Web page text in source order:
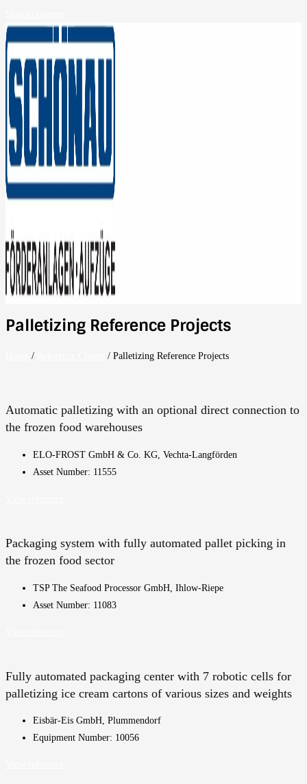
Palletizing Reference Projects
/ / Palletizing Reference Projects
Automatic palletizing with an optional direct connection to
the frozen food warehouses
ELO-FROST GmbH & Co. KG, Vechta-Langförden
Asset Number: 11555
Packaging system with fully automated pallet picking in
the frozen food sector
TSP The Seafood Processor GmbH, Ihlow-Riepe
Asset Number: 11083
Fully automated packaging center with 7 robotic cells for
palletizing ice cream cartons of various sizes and weights
Eisbär-Eis GmbH, Plummendorf
Equipment Number: 10056